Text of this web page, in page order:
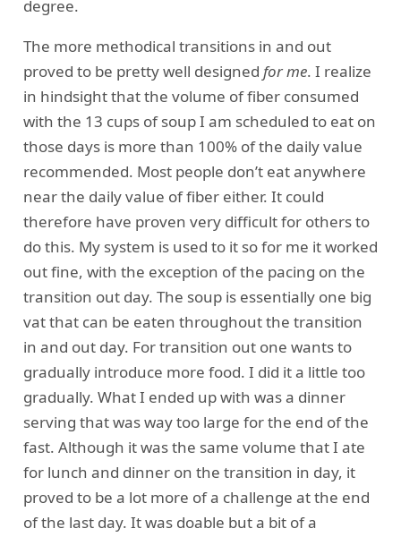
degree.
The more methodical transitions in and out
proved to be pretty well designed for me. I realize
in hindsight that the volume of fiber consumed
with the 13 cups of soup I am scheduled to eat on
those days is more than 100% of the daily value
recommended. Most people don’t eat anywhere
near the daily value of fiber either. It could
therefore have proven very difficult for others to
do this. My system is used to it so for me it worked
out fine, with the exception of the pacing on the
transition out day. The soup is essentially one big
vat that can be eaten throughout the transition
in and out day. For transition out one wants to
gradually introduce more food. I did it a little too
gradually. What I ended up with was a dinner
serving that was way too large for the end of the
fast. Although it was the same volume that I ate
for lunch and dinner on the transition in day, it
proved to be a lot more of a challenge at the end
of the last day. It was doable but a bit of a